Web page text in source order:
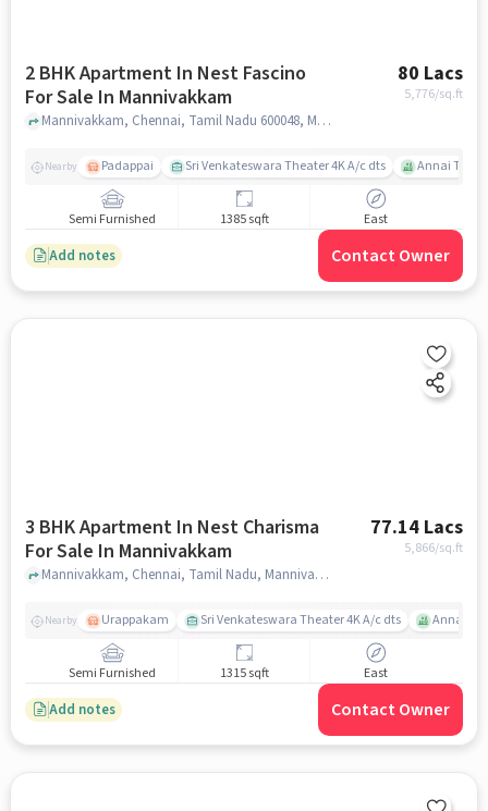
2 BHK Apartment In Nest Fascino
For Sale In Mannivakkam
80 Lacs
5,776/sq.ft
Mannivakkam, Chennai, Tamil Nadu 600048, Mannivakkam, chennai
Nearby Padappai Sri Venkateswara Theater 4K A/c dts Annai
Semi Furnished 1385 sqft East
Add notes Contact Owner
3 BHK Apartment In Nest Charisma
For Sale In Mannivakkam
77.14 Lacs
5,866/sq.ft
Mannivakkam, Chennai, Tamil Nadu, Mannivakkam, chennai
Nearby Urappakam Sri Venkateswara Theater 4K A/c dts Annai
Semi Furnished 1315 sqft East
Add notes Contact Owner